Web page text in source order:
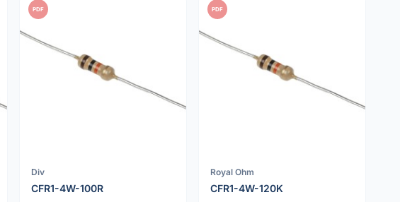
PDF
Div
CFR1-4W-100R
PDF
Royal Ohm
CFR1-4W-120K